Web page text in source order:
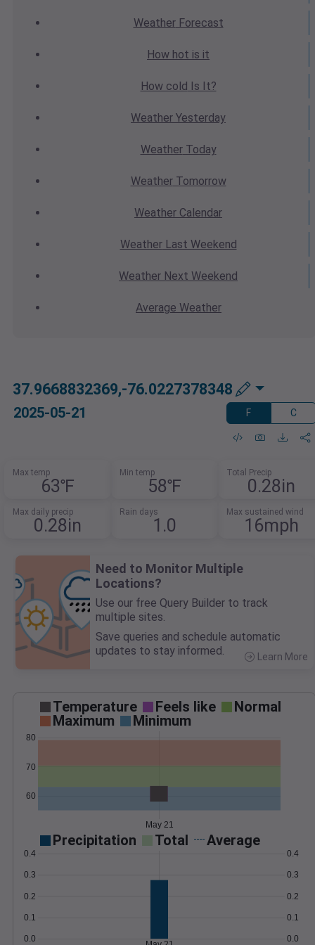
WeatherForecast
How hot is it
How cold Is It?
Weather Yesterday
WeatherToday
WeatherTomorrow
Weather Calendar
WeatherLast Weekend
Weather Next Weekend
Average Weather
37.9668832369,-76.0227378348
2025-05-21 F C
Max temp
63℉
Min temp
58℉
Total Precip
0.28in
Max daily precip
0.28in
Rain days
1.0
Max sustained wind
16mph
Need to Monitor Multiple
Locations?
Use our free Query Builder to track
multiple sites.
Save queries and schedule automatic
updates to stay informed.
Learn More
Temperature Feels like
Normal
Maximum
Minimum
60
70
80
May 21
Precipitation Total Average
0.0
0.1
0.2
0.3
0.4
0.0
0.1
0.2
0.3
0.4